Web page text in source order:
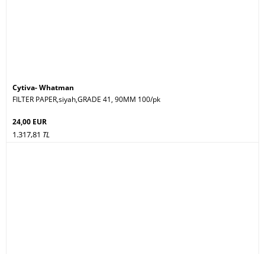
Cytiva- Whatman
FILTER PAPER,siyah,GRADE 41, 90MM 100/pk
24,00 EUR
1.317,81 TL